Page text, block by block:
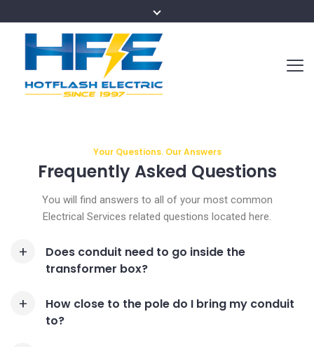
Your Questions. Our Answers
Frequently Asked Questions
You will find answers to all of your most common
Electrical Services related questions located here.
Does conduit need to go inside the
transformer box?
How close to the pole do I bring my conduit
to?